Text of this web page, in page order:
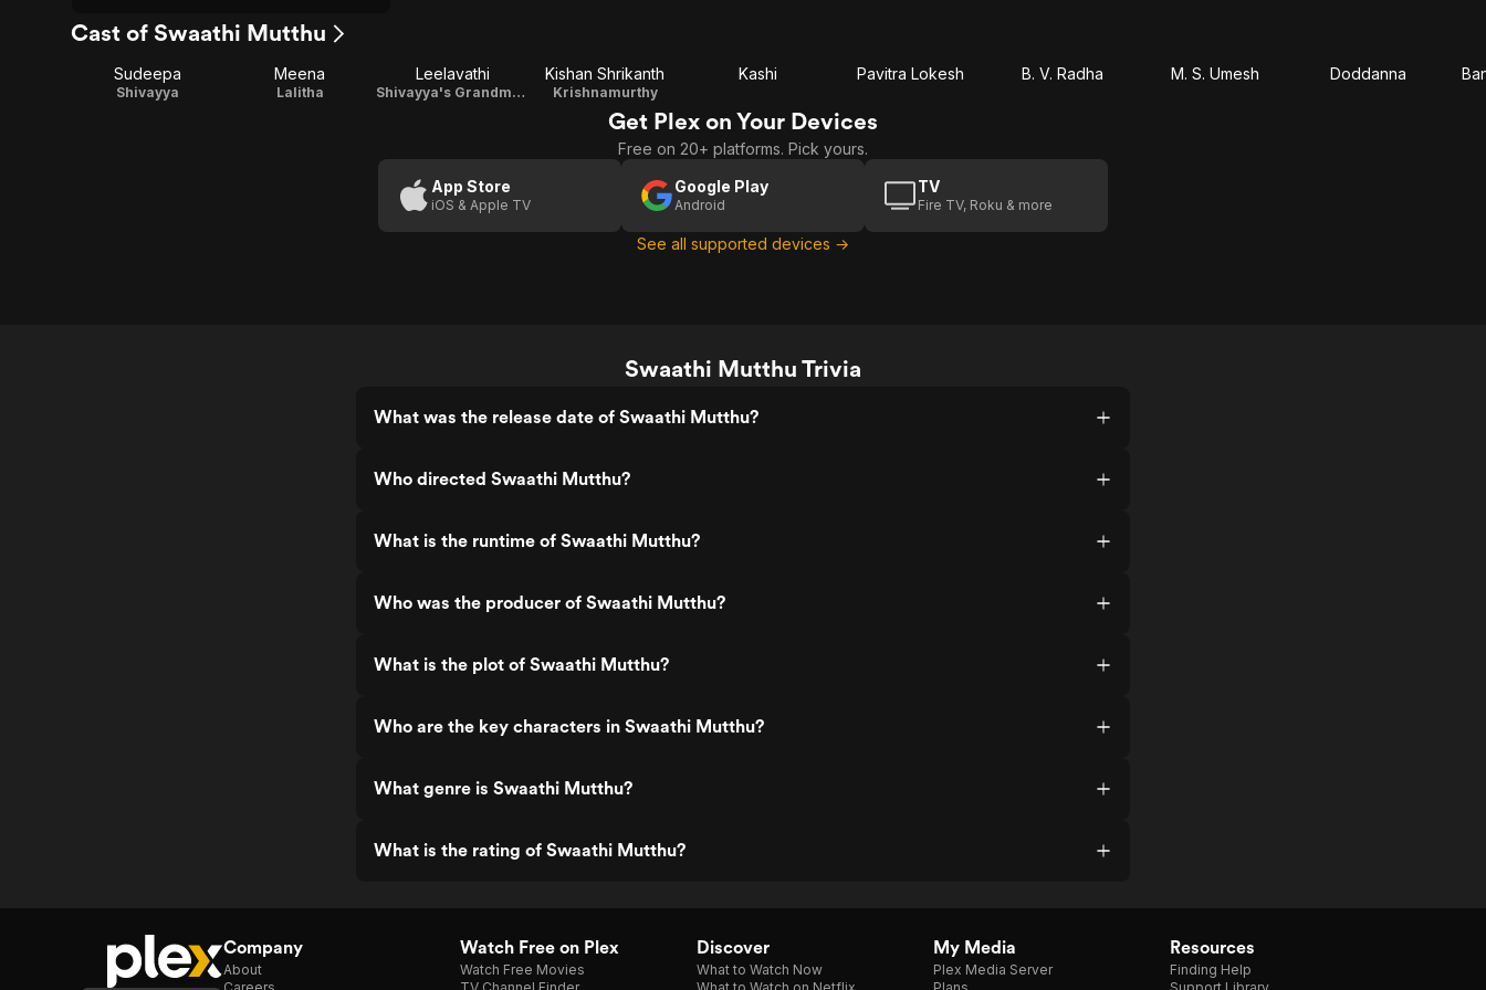
Cast of Swaathi Mutthu
Sudeepa
Shivayya
Meena
Lalitha
Leelavathi
Shivayya's Grandmother
Kishan Shrikanth
Krishnamurthy
Kashi Pavitra Lokesh B. V. Radha M. S. Umesh Doddanna
Get Plex on Your Devices
Free on 20+ platforms. Pick yours.
App Store
iOS & Apple TV
Google Play
Android
TV
Fire TV, Roku & more
See all supported devices →
Swaathi Mutthu Trivia
What was the release date of Swaathi Mutthu?
Who directed Swaathi Mutthu?
What is the runtime of Swaathi Mutthu?
Who was the producer of Swaathi Mutthu?
What is the plot of Swaathi Mutthu?
Who are the key characters in Swaathi Mutthu?
What genre is Swaathi Mutthu?
What is the rating of Swaathi Mutthu?
Company
About
Watch Free on Plex
Watch Free Movies
Discover
What to Watch Now
My Media
Plex Media Server
Resources
Finding Help